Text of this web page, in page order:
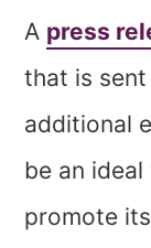
A press
that is
additional
be an
promote